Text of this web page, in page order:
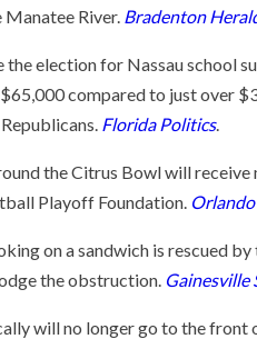
River. Bradenton
election for Nassau school
compared to just over
Florida Politics.
the Citrus Bowl will receive
Playoff Foundation.
on a sandwich is rescued
the obstruction. Gainesville
will no longer go to the front